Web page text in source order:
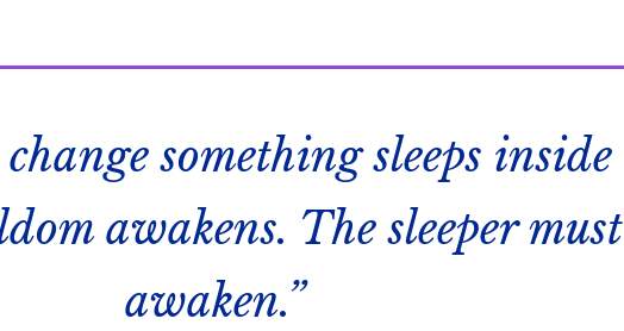
something sleeps inside
awakens. The sleeper must
awaken.”